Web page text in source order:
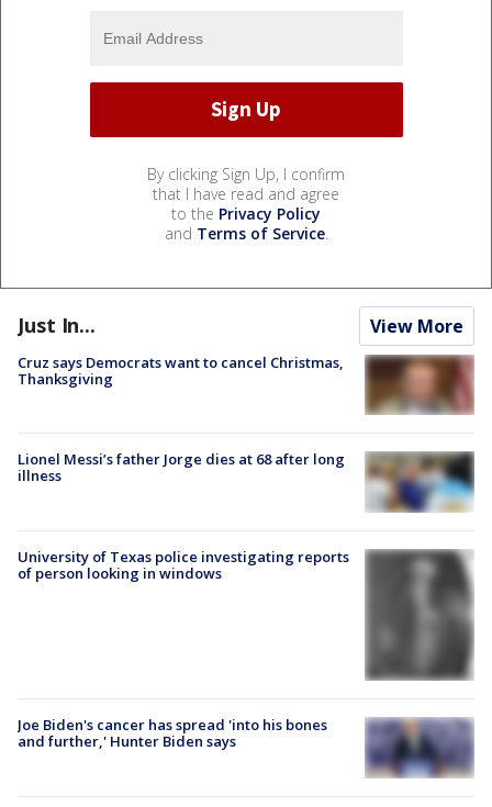
By clicking Sign Up, I confirm
that I have read and agree
to the Privacy Policy
and Terms of Service.
Just In... View More
Cruz says Democrats want to cancel Christmas,
Thanksgiving
Lionel Messi’s father Jorge dies at 68 after long
illness
University of Texas police investigating reports
of person looking in windows
Joe Biden's cancer has spread 'into his bones
and further,' Hunter Biden says